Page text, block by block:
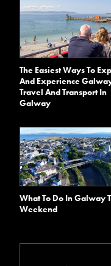
The Easiest Ways To
And Experience
Travel And Transport In
Galway
What To Do In Galway
Weekend